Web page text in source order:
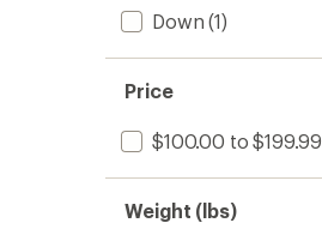
Down (1)
Price
$100.00 to $199.99
Weight (lbs)